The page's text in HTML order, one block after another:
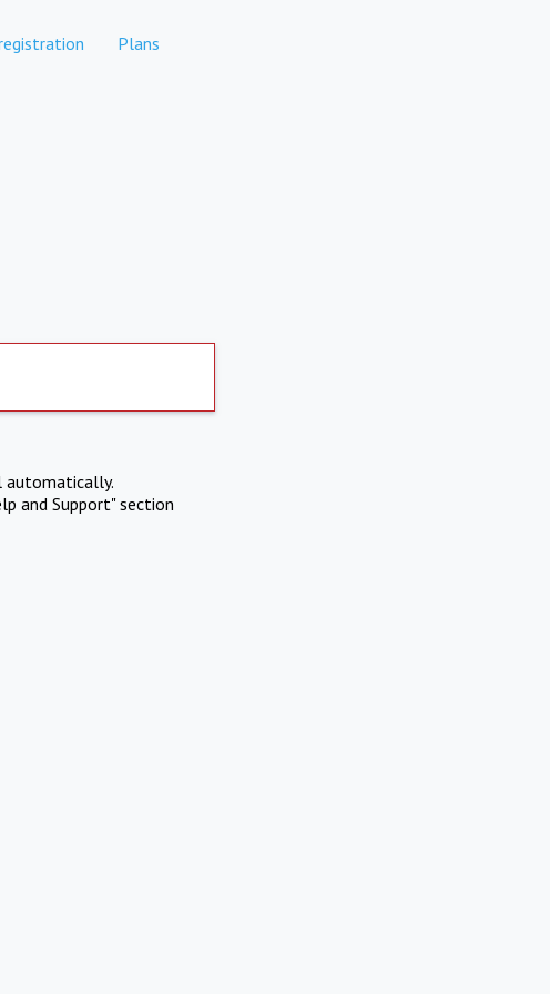
Plans
automatically.
and Support" section